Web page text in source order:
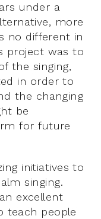
under a
more
no different in
project was to
the singing,
in order to
the changing
be
for future
initiatives to
singing.
excellent
teach people